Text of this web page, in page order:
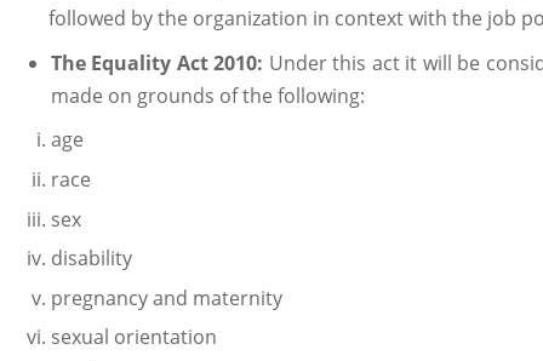
followed by the organization in context with the job
The Equality Act 2010: Under this act it will be
made on grounds of the following:
age
race
sex
disability
pregnancy and maternity
sexual orientation